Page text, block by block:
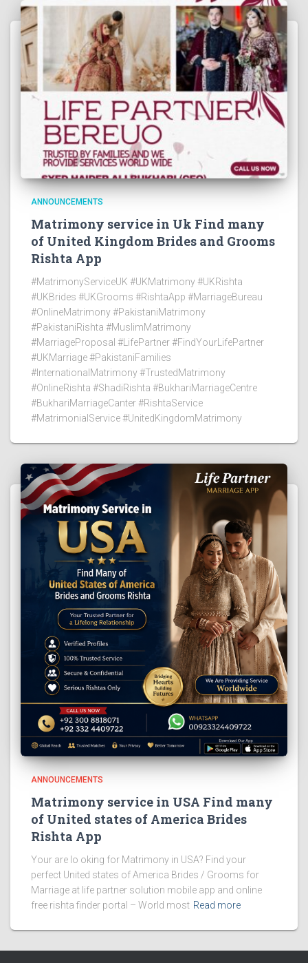
ANNOUNCEMENTS
Matrimony service in Uk Find many
of United Kingdom Brides and Grooms
Rishta App
#MatrimonyServiceUK #UKMatrimony #UKRishta
#UKBrides #UKGrooms #RishtaApp #MarriageBureau
#OnlineMatrimony #PakistaniMatrimony
#PakistaniRishta #MuslimMatrimony
#MarriageProposal #LifePartner #FindYourLifePartner
#UKMarriage #PakistaniFamilies
#InternationalMatrimony #TrustedMatrimony
#OnlineRishta #ShadiRishta #BukhariMarriageCentre
#BukhariMarriageCanter #RishtaService
#MatrimonialService #UnitedKingdomMatrimony
ANNOUNCEMENTS
Matrimony service in USA Find many
of United states of America Brides
Rishta App
Your are lo oking for Matrimony in USA? Find your
perfect United states of America Brides / Grooms for
Marriage at life partner solution mobile app and online
free rishta finder portal – World most Read more